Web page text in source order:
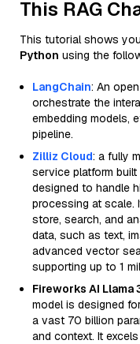
This RAG
This tutorial shows
Python using the
LangChain: An
orchestrate the
embedding models,
pipeline.
Zilliz Cloud: a fully
service platform
designed to handle
processing at scale.
store, search, and
data, such as text,
advanced vector
supporting up to 1
Fireworks AI Llama
model is designed
a vast 70 billion
and context. It